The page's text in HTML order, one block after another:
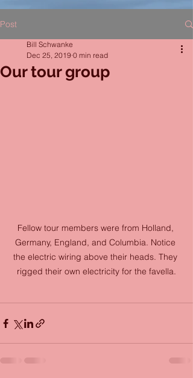
Post
Our tour group
Bill Schwanke
Dec 25, 2019 0 min read
Fellow tour members were from Holland,
Germany, England, and Columbia. Notice
the electric wiring above their heads. They
rigged their own electricity for the favella.